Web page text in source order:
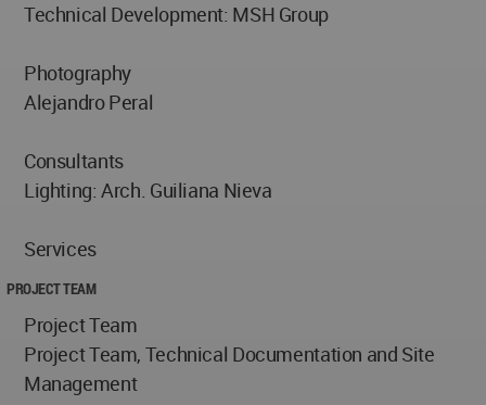
Technical Development: MSH Group
Photography
Alejandro Peral
Consultants
Lighting: Arch. Guiliana Nieva
Services
PROJECT TEAM
Project Team
Project Team, Technical Documentation and Site
Management